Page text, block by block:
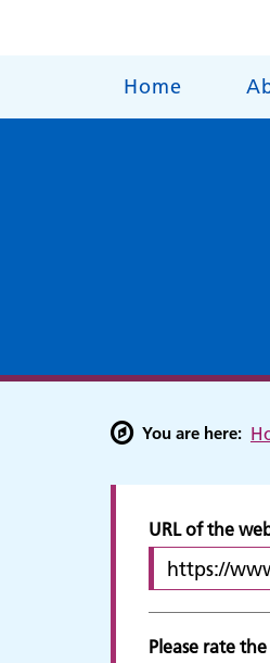
Home
You are here:
URL of the
Please rate